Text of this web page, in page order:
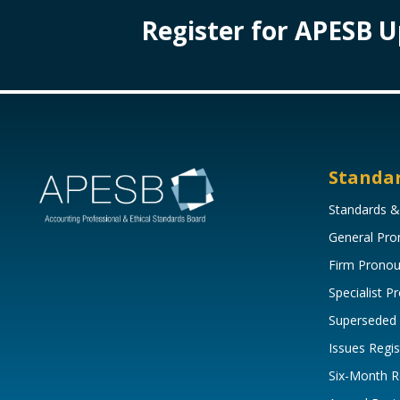
Register for APESB
Standards
General
Firm
Specialist
Issues
Six-Month